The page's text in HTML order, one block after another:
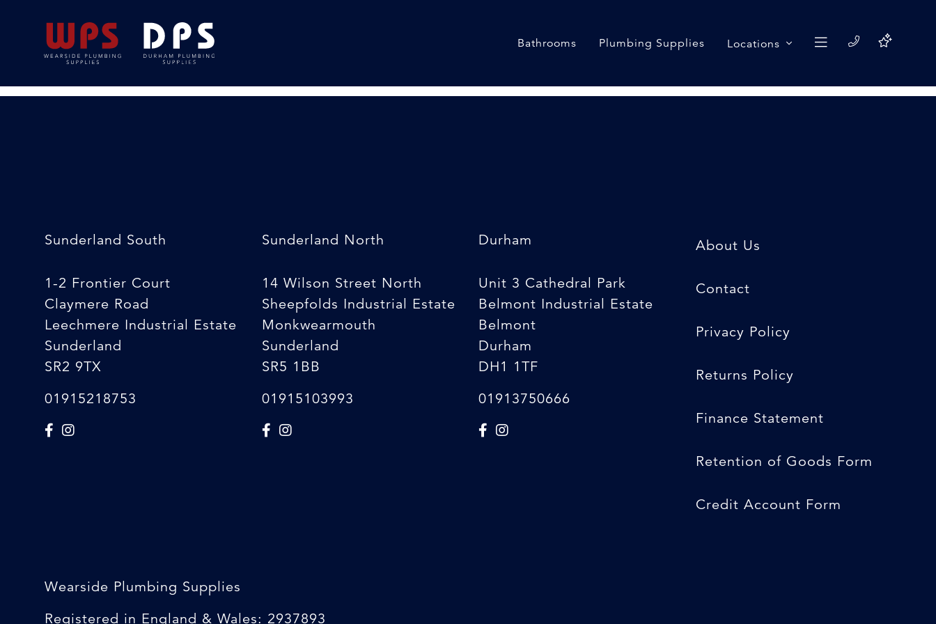
Bathrooms Plumbing Supplies Locations
Work Mat {medium}
18/02/2020
Sunderland South
1-2 Frontier Court
Claymere Road
Leechmere Industrial Estate
Sunderland
SR2 9TX
01915218753
Sunderland North
14 Wilson Street North
Sheepfolds Industrial Estate
Monkwearmouth
Sunderland
SR5 1BB
01915103993
Durham
Unit 3 Cathedral Park
Belmont Industrial Estate
Belmont
Durham
DH1 1TF
01913750666
About Us
Contact
Privacy Policy
Returns Policy
Finance Statement
Retention of Goods Form
Credit Account Form
Wearside Plumbing Supplies
Registered in England & Wales: 2937893